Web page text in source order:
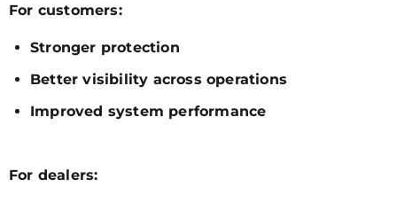
For customers:
Stronger protection
Better visibility across operations
Improved system performance
For dealers: